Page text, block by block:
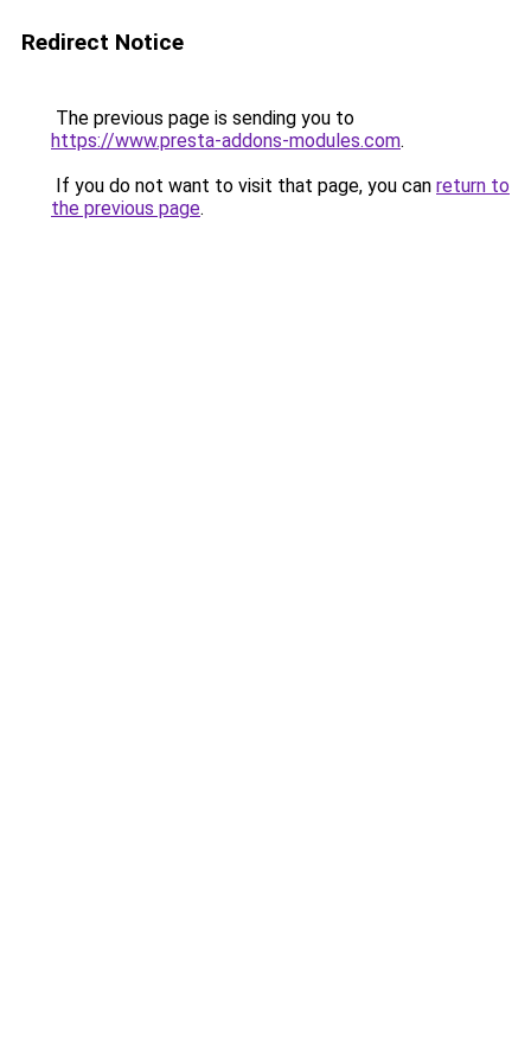
Redirect Notice
The previous page is sending you to
https://www.presta-addons-modules.com.
If you do not want to visit that page, you can return to
the previous page.